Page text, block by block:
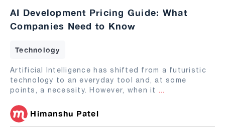
AI Development Pricing Guide: What
Companies Need to Know
Technology
Artificial Intelligence has shifted from a futuristic
technology to an everyday tool and, at some
points, a necessity. However, when it ...
Himanshu Patel